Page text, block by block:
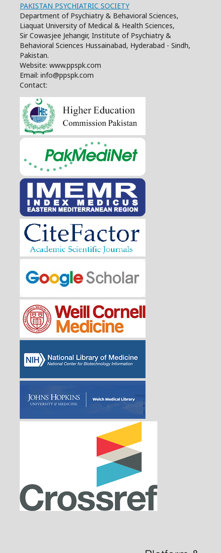
PAKISTAN PSYCHIATRIC SOCIETY
Department of Psychiatry & Behavioral Sciences,
Liaquat University of Medical & Health Sciences,
Sir Cowasjee Jehangir, Institute of Psychiatry &
Behavioral Sciences Hussainabad, Hyderabad - Sindh,
Pakistan.
Website: www.ppspk.com
Email: info@ppspk.com
Contact: